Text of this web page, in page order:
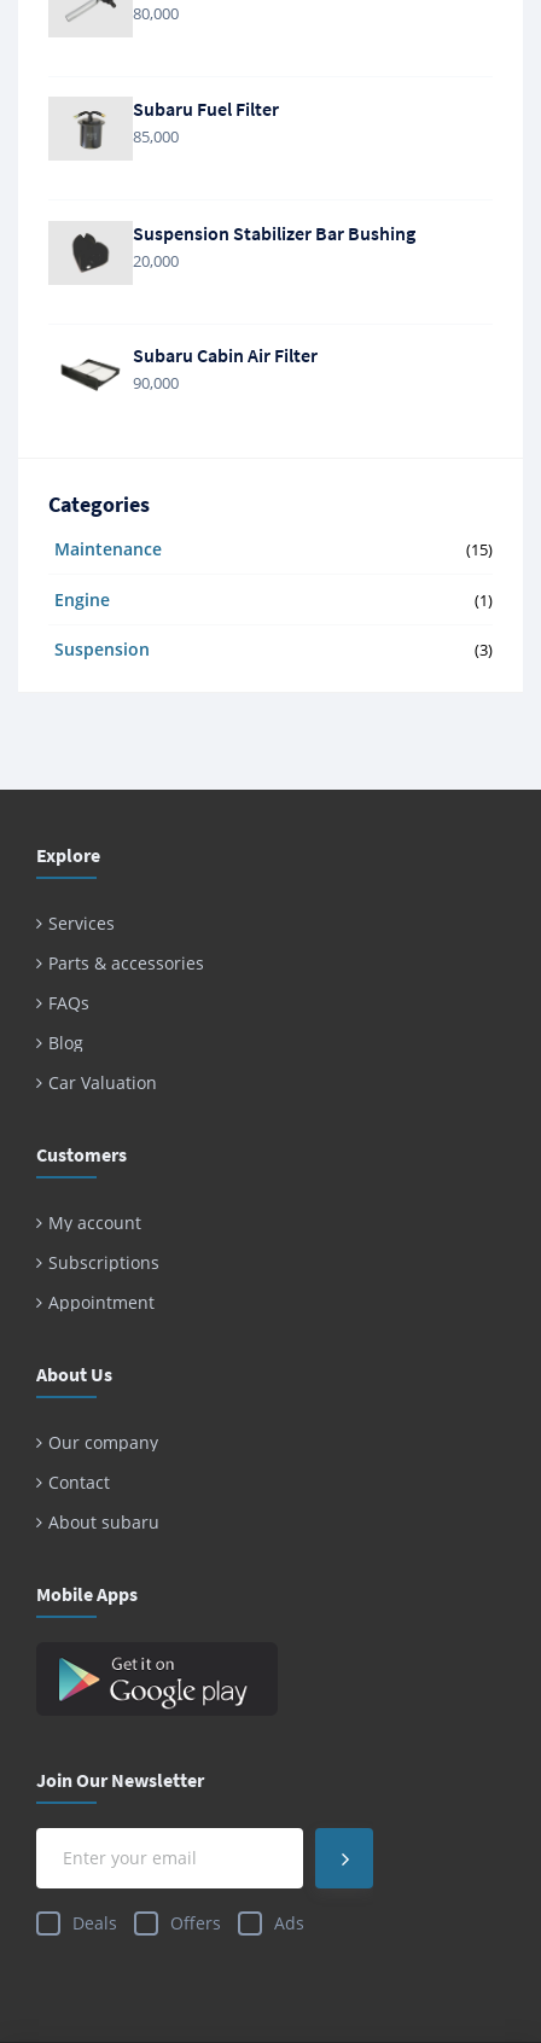
80,000
Subaru Fuel Filter
85,000
Suspension Stabilizer Bar Bushing
20,000
Subaru Cabin Air Filter
90,000
Categories
Maintenance (15)
Engine (1)
Suspension (3)
Explore
Services
Parts & accessories
FAQs
Blog
Car Valuation
Customers
My account
Subscriptions
Appointment
About Us
Our company
Contact
About subaru
Mobile Apps
Join Our Newsletter
Deals Offers Ads